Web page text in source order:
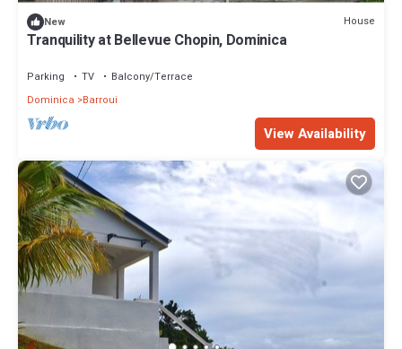
New House
Tranquility at Bellevue Chopin, Dominica
Parking TV
Balcony/Terrace
Dominica
Barroui
View Availability